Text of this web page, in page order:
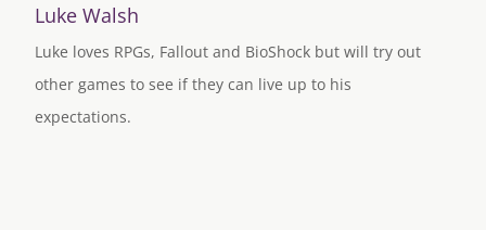
Luke Walsh
Luke loves RPGs, Fallout and BioShock but will try out
other games to see if they can live up to his
expectations.